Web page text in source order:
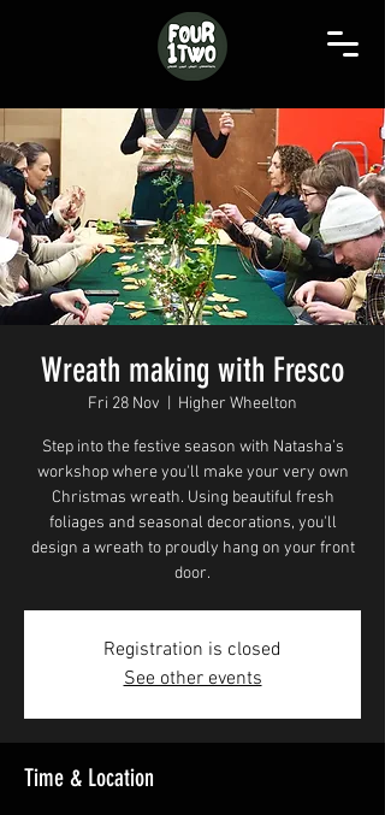
Wreath making with Fresco
Fri 28 Nov Higher Wheelton
Step into the festive season with Natasha’s
workshop where you'll make your very own
Christmas wreath. Using beautiful fresh
foliages and seasonal decorations, you'll
design a wreath to proudly hang on your front
door.
Registration is closed
See other events
Time & Location